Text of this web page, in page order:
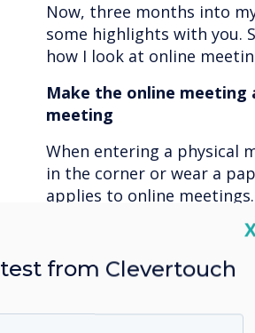
Now, three months into
some highlights with you.
how I look at online
Make the online meeting
meeting
When entering a physical
in the corner or wear a
applies to online
encourage other
would rather have an
their pajamas but be
instead of staring at a
from Clevertouch